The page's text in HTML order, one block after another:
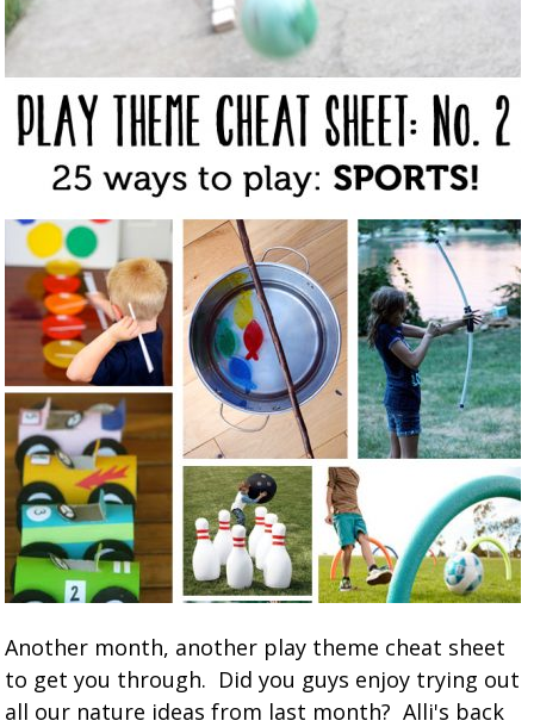
Another month, another play theme cheat sheet
to get you through. Did you guys enjoy trying out
all our nature ideas from last month? Alli's back